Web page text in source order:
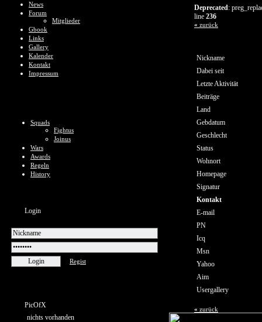
News
Forum
Mitglieder
Gbook
Links
Gallery
Kalender
Kontakt
Impressum
Squads
Fightus
Joinus
Wars
Awards
Regeln
History
Login
Regist
PicOfX
nichts vorhanden
Deprecated:
line 236
« zurück
Nickname
Dabei seit
Letzte Aktivität
Beiträge
Land
Gebdatum
Geschlecht
Status
Wohnort
Homepage
Signatur
Kontakt
E-mail
PN
Icq
Msn
Yahoo
Aim
Usergallery
« zurück